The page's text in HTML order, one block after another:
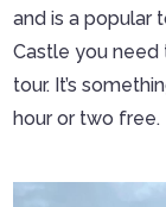
and is a popular
Castle you need
tour. It’s
hour or two free.